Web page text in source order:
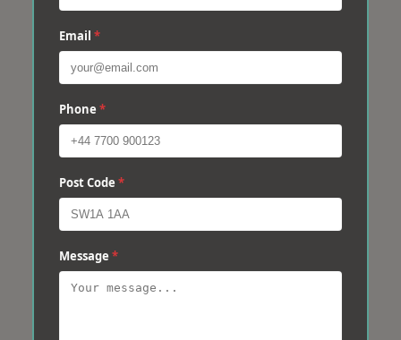
Email *
Phone *
Post Code *
Message *